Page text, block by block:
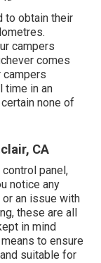
to obtain their
campers
comes
campers
time in an
none of
CA
panel,
notice any
an issue with
these are all
in mind
to ensure
suitable for